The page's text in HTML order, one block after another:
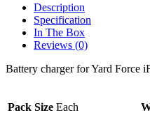
Description
Specification
In The Box
Reviews (0)
Battery charger for Yard Force
Pack Size Each